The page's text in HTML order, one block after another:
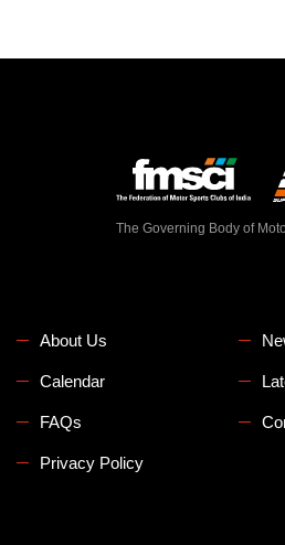
The Governing Body of
About Us
Calendar
FAQs
Privacy Policy